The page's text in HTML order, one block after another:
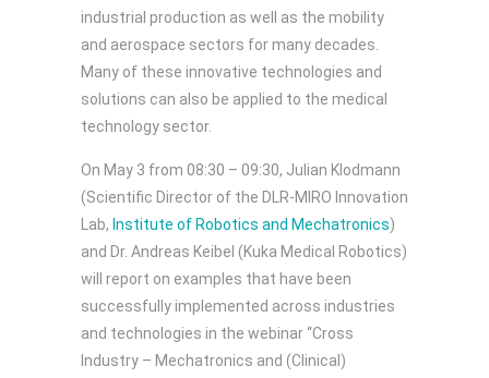
industrial production as well as the mobility
and aerospace sectors for many decades.
Many of these innovative technologies and
solutions can also be applied to the medical
technology sector.
On May 3 from 08:30 – 09:30, Julian Klodmann
(Scientific Director of the DLR-MIRO Innovation
Lab, Institute of Robotics and Mechatronics)
and Dr. Andreas Keibel (Kuka Medical Robotics)
will report on examples that have been
successfully implemented across industries
and technologies in the webinar “Cross
Industry – Mechatronics and (Clinical)